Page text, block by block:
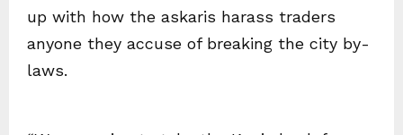
up with how the askaris harass traders
anyone they accuse of breaking the city by-
laws.